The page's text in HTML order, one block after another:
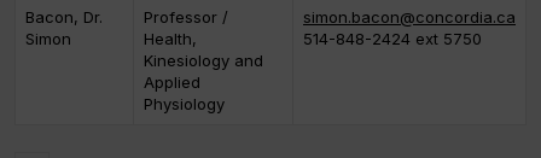
Bacon, Dr.
Simon
Professor /
Health,
Kinesiology and
Applied
Physiology
simon.bacon@concordia.ca
514-848-2424 ext 5750